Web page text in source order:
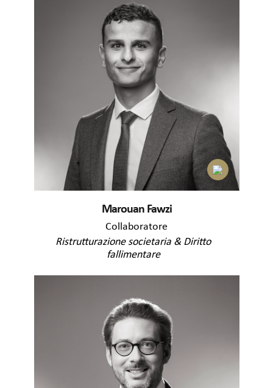
Marouan Fawzi
Collaboratore
Ristrutturazione societaria & Diritto
fallimentare